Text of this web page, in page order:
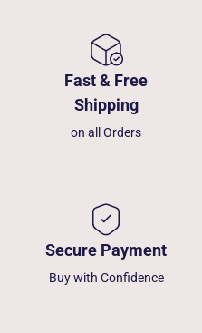
Fast & Free
Shipping
on all Orders
Secure Payment
Buy with Confidence